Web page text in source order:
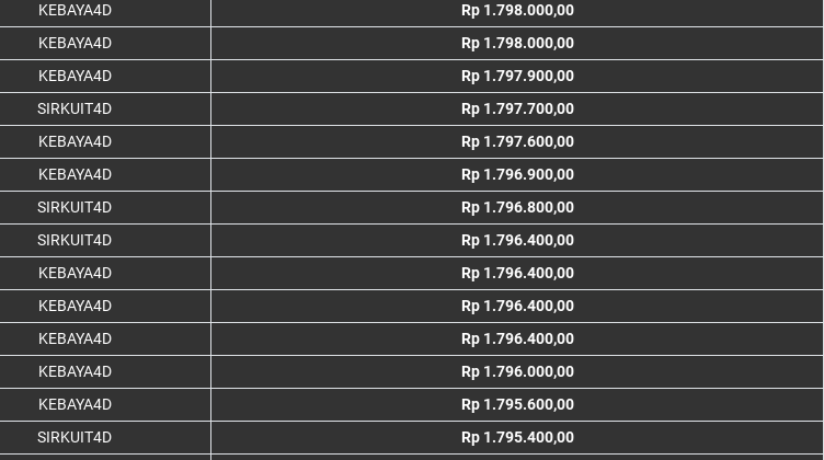
KEBAYA4D
Rp 1.798.000,00
KEBAYA4D
Rp 1.798.000,00
KEBAYA4D
Rp 1.797.900,00
SIRKUIT4D
Rp 1.797.700,00
KEBAYA4D
Rp 1.797.600,00
KEBAYA4D
Rp 1.796.900,00
SIRKUIT4D
Rp 1.796.800,00
SIRKUIT4D
Rp 1.796.400,00
KEBAYA4D
Rp 1.796.400,00
KEBAYA4D
Rp 1.796.400,00
KEBAYA4D
Rp 1.796.400,00
KEBAYA4D
Rp 1.796.000,00
KEBAYA4D
Rp 1.795.600,00
SIRKUIT4D
Rp 1.795.400,00